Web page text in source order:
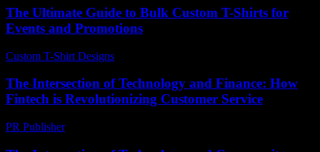
The Ultimate Guide to Bulk Custom T-Shirts for
Events and Promotions
Custom T-Shirt Designs
The Intersection of Technology and Finance: How
Fintech is Revolutionizing Customer Service
PR Publisher-